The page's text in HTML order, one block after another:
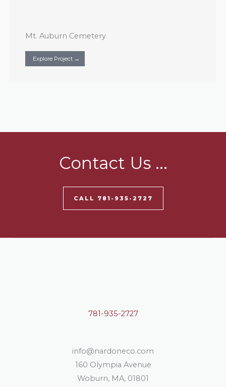
Mt. Auburn Cemetery
Explore Project →
Contact Us ...
CALL 781-935-2727
781-935-2727
info@nardoneco.com
160 Olympia Avenue
Woburn, MA, 01801